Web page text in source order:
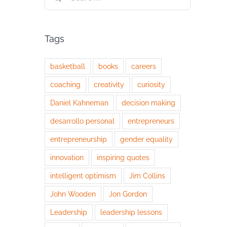
Tags
basketball books careers
coaching creativity curiosity
Daniel Kahneman decision making
desarrollo personal entrepreneurs
entrepreneurship gender equality
innovation inspiring quotes
intelligent optimism Jim Collins
John Wooden Jon Gordon
Leadership leadership lessons